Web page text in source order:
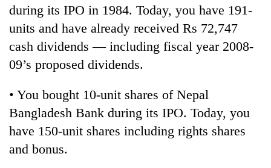
during its IPO in 1984. Today, you have 191-
units and have already received Rs 72,747
cash dividends — including fiscal year 2008-
09’s proposed dividends.
• You bought 10-unit shares of Nepal
Bangladesh Bank during its IPO. Today, you
have 150-unit shares including rights shares
and bonus.